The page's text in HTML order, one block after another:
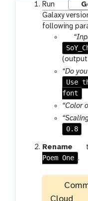
Run
o
r
f
l
o
w
-
r
u
n
Galaxy
following
p
a
r
a
m
-
f
l
e
“Do
Use
font
“Color
0.8
Rename
g
x
Poem One .